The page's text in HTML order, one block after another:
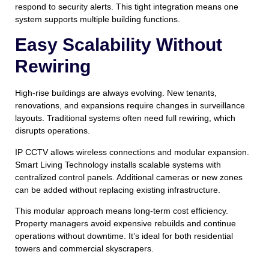
respond to security alerts. This tight integration means one
system supports multiple building functions.
Easy Scalability Without
Rewiring
High-rise buildings are always evolving. New tenants,
renovations, and expansions require changes in surveillance
layouts. Traditional systems often need full rewiring, which
disrupts operations.
IP CCTV allows wireless connections and modular expansion.
Smart Living Technology installs scalable systems with
centralized control panels. Additional cameras or new zones
can be added without replacing existing infrastructure.
This modular approach means long-term cost efficiency.
Property managers avoid expensive rebuilds and continue
operations without downtime. It’s ideal for both residential
towers and commercial skyscrapers.